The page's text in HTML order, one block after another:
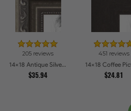
205 reviews
14x18 Antique Silver Picture Frames
$35.94
451 reviews
$24.81